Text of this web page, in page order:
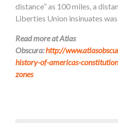
distance” as 100 miles, a
Liberties Union insinuates
Read more at Atlas
Obscura:http://
history-of-americas-
zones